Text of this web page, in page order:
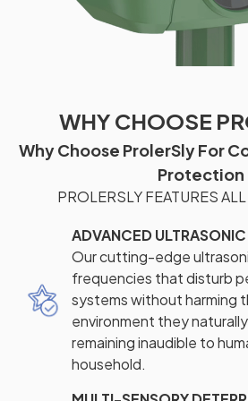
WHY CHOOSE
Why Choose ProlerSly For
Protection
PROLERSLY FEATURES
ADVANCED
Our cutting-edge
frequencies that disturb
systems without harming
environment they
remaining inaudible to
household.